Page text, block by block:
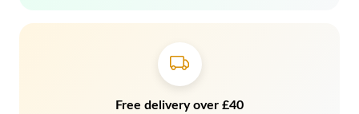
Free delivery over £40